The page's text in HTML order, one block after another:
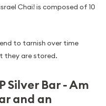
Chai! is composed of 10
to tarnish over time
they are stored.
Silver Bar - Am
and an